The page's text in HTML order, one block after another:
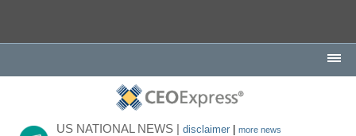
US NATIONAL NEWS |disclaimer |more news